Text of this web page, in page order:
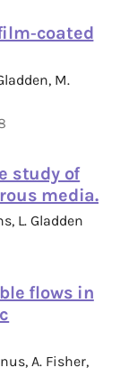
M.
study of
media.
L. Gladden
flows in
A. Fisher,